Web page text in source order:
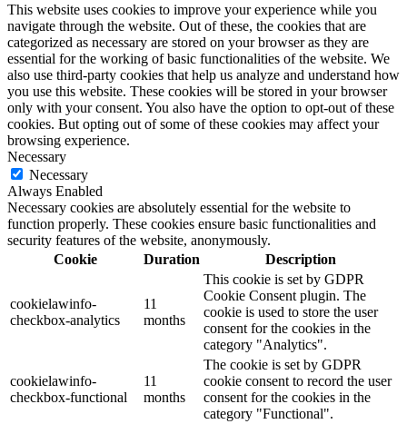
This website uses cookies to improve your experience while you
navigate through the website. Out of these, the cookies that are
categorized as necessary are stored on your browser as they are
essential for the working of basic functionalities of the website. We
also use third-party cookies that help us analyze and understand how
you use this website. These cookies will be stored in your browser
only with your consent. You also have the option to opt-out of these
cookies. But opting out of some of these cookies may affect your
browsing experience.
Necessary
Necessary
Always Enabled
Necessary cookies are absolutely essential for the website to
function properly. These cookies ensure basic functionalities and
security features of the website, anonymously.
Cookie
Duration Description
cookielawinfo-
checkbox-analytics
11
months
This cookie is set by GDPR
Cookie Consent plugin. The
cookie is used to store the user
consent for the cookies in the
category "Analytics".
cookielawinfo-
checkbox-functional
11
months
The cookie is set by GDPR
cookie consent to record the user
consent for the cookies in the
category "Functional".